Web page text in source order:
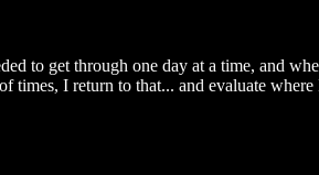
to get through one day at a time, and
I return to that... and evaluate